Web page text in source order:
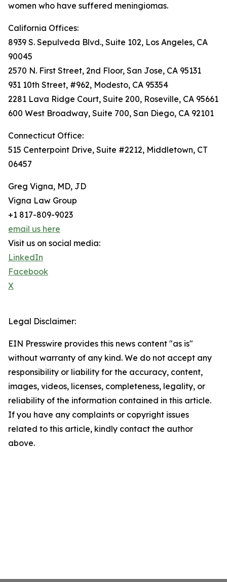
women who have suffered meningiomas.
California Offices:
8939 S. Sepulveda Blvd., Suite 102, Los Angeles, CA
90045
2570 N. First Street, 2nd Floor, San Jose, CA 95131
931 10th Street, #962, Modesto, CA 95354
2281 Lava Ridge Court, Suite 200, Roseville, CA 95661
600 West Broadway, Suite 700, San Diego, CA 92101
Connecticut Office:
515 Centerpoint Drive, Suite #2212, Middletown, CT
06457
Greg Vigna, MD, JD
Vigna Law Group
+1 817-809-9023
email us here
Visit us on social media:
LinkedIn
Facebook
X
Legal Disclaimer:
EIN Presswire provides this news content "as is"
without warranty of any kind. We do not accept any
responsibility or liability for the accuracy, content,
images, videos, licenses, completeness, legality, or
reliability of the information contained in this article.
If you have any complaints or copyright issues
related to this article, kindly contact the author
above.